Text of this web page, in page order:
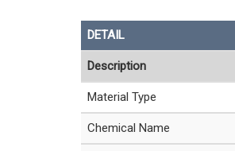
DETAIL
Description
Material Type
Chemical Name